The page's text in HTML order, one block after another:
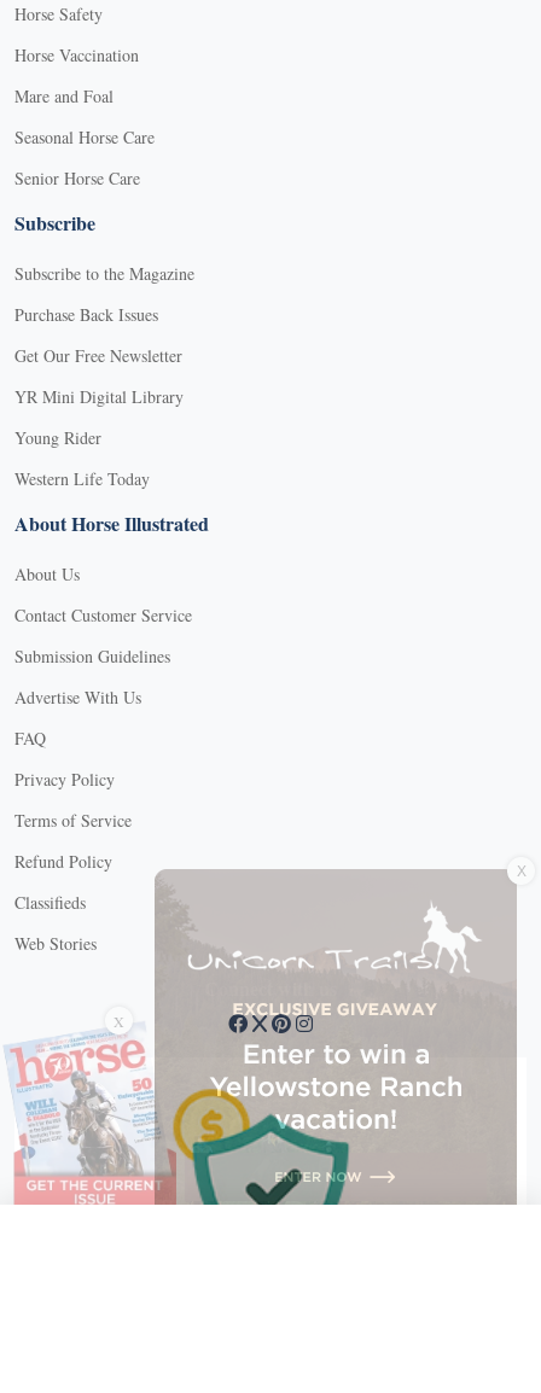
Horse Safety
Horse Vaccination
Mare and Foal
Seasonal Horse Care
Senior Horse Care
Subscribe
Subscribe to the Magazine
Purchase Back Issues
Get Our Free Newsletter
YR Mini Digital Library
Young Rider
Western Life Today
About Horse Illustrated
About Us
Contact Customer Service
Submission Guidelines
Advertise With Us
FAQ
Privacy Policy
Terms of Service
Refund Policy
Classifieds
Web Stories